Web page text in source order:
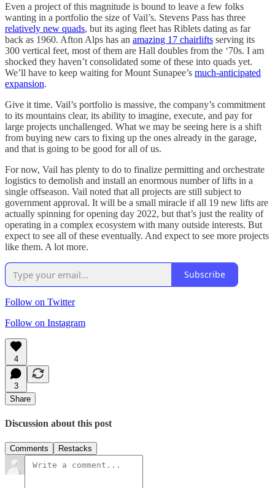
Even a project of this magnitude is bound to leave a few folks
wanting in a portfolio the size of Vail’s. Stevens Pass has three
relatively new quads, but its aging fleet has Riblets dating as far
back as 1960. Afton Alps has an amazing 17 chairlifts serving its
300 vertical feet, most of them are Hall doubles from the ‘70s. I am
shocked they haven’t consolidated some of these into quads yet.
We’ll have to keep waiting for Mount Sunapee’s much-anticipated
expansion.
Give it time. Vail’s portfolio is massive, the company’s commitment
to its mountains clear, its ability to imagine, execute, and pay for
large projects unchallenged. What we may be seeing here is a shift
from buying new cars to fixing up the ones already in the garage,
and that is going to be good for all of us.
For now, Vail has plenty to do to finalize permitting and orchestrate
logistics to demolish and install an enormous number of lifts in a
single offseason. Vail noted that all projects are still subject to
government approval. It will be a small miracle if all 19 new lifts are
actually spinning for opening day 2022, but that’s just the reality of
operating in a complex ecosystem with many outside interests. But
expect to see all of these eventually. And expect to see more projects
like them. A lot more.
Subscribe
Follow on Twitter
Follow on Instagram
4
3
Share
Discussion about this post
Comments Restacks